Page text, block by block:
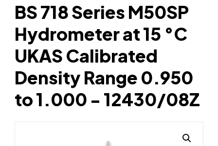
BS 718 Series M50SP
Hydrometer at 15 °C
UKAS Calibrated
Density Range 0.950
to 1.000 - 12430/08Z